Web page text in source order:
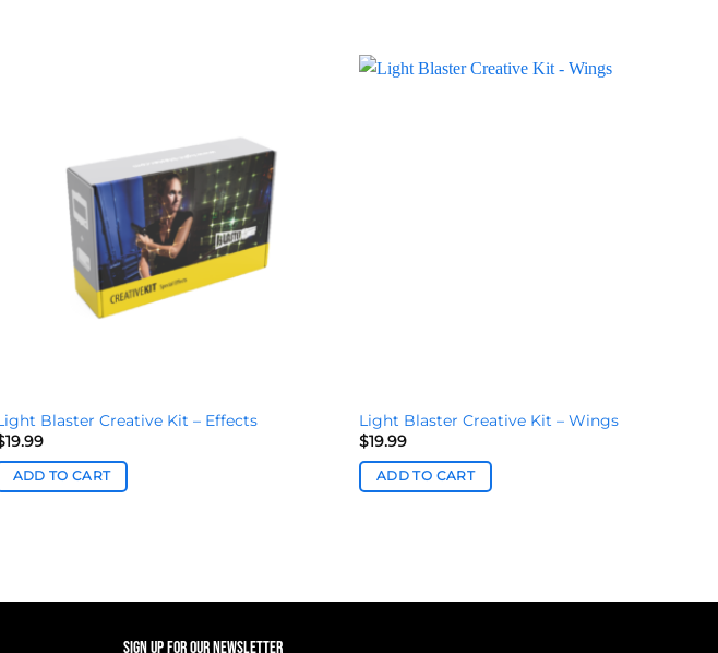
Blaster Creative Kit – Effects
19.99
ADD TO CART
Light Blaster Creative Kit – Wings
$19.99
ADD TO CART
SIGN UP FOR OUR NEWSLETTER